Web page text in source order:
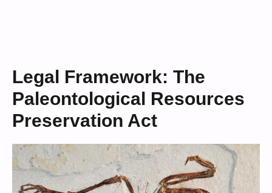
Legal Framework: The
Paleontological Resources
Preservation Act